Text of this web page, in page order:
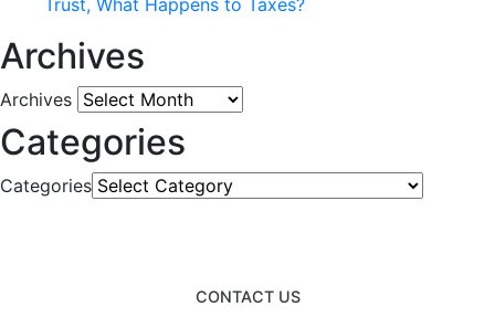
Archives
Archives
Categories
Categories
CONTACT US